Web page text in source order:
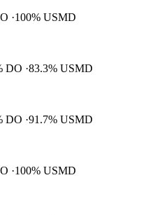
100% USMD
DO 83.3% USMD
DO 91.7% USMD
100% USMD